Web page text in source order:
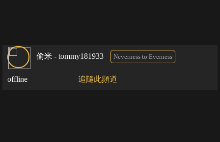
偷米 - tommy181933 Neverness to Everness
offline 追隨此頻道